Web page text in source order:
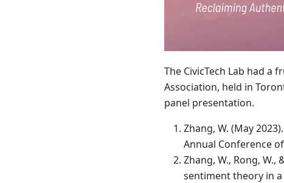
The CivicTech Lab had
Association, held in
panel presentation.
Zhang, W. (May
Annual Conference
Zhang, W., Rong,
sentiment theory in